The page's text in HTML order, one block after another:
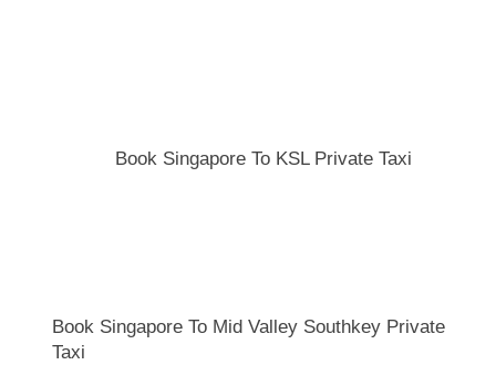
Book Singapore To KSL Private Taxi
Book Singapore To Mid Valley Southkey Private
Taxi